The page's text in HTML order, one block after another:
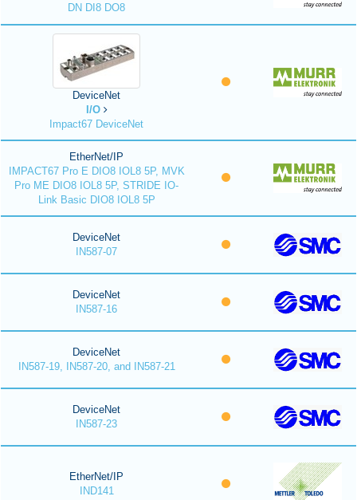
DN DI8 DO8
DeviceNet
I/O
Impact67 DeviceNet
EtherNet/IP
IMPACT67 Pro E DIO8 IOL8 5P, MVK
Pro ME DIO8 IOL8 5P, STRIDE IO-
Link Basic DIO8 IOL8 5P
DeviceNet
IN587-07
DeviceNet
IN587-16
DeviceNet
IN587-19, IN587-20, and IN587-21
DeviceNet
IN587-23
EtherNet/IP
IND141